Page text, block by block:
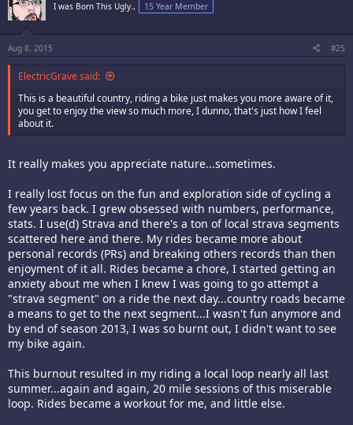
I was Born This Ugly., 15 Year Member
Aug 8, 2015 #25
ElectricGrave said:
This is a beautiful country, riding a bike just makes you more aware of it,
you get to enjoy the view so much more, I dunno, that's just how I feel
about it.
It really makes you appreciate nature...sometimes.
I really lost focus on the fun and exploration side of cycling a
few years back. I grew obsessed with numbers, performance,
stats. I use(d) Strava and there's a ton of local strava segments
scattered here and there. My rides became more about
personal records (PRs) and breaking others records than then
enjoyment of it all. Rides became a chore, I started getting an
anxiety about me when I knew I was going to go attempt a
"strava segment" on a ride the next day...country roads became
a means to get to the next segment...I wasn't fun anymore and
by end of season 2013, I was so burnt out, I didn't want to see
my bike again.
This burnout resulted in my riding a local loop nearly all last
summer...again and again, 20 mile sessions of this miserable
loop. Rides became a workout for me, and little else.